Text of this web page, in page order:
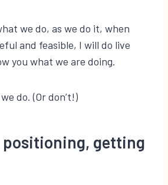
we do, as we do it, when
and feasible, I will do live
you what we are doing.
do. (Or don’t!)
positioning, getting